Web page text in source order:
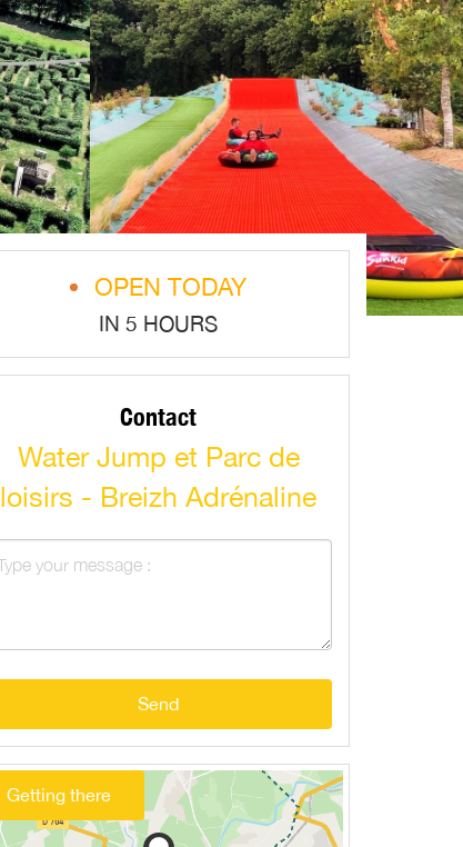
OPEN TODAY
IN 5 HOURS
Contact
Water Jump et Parc de
loisirs - Breizh Adrénaline
Send
Getting there